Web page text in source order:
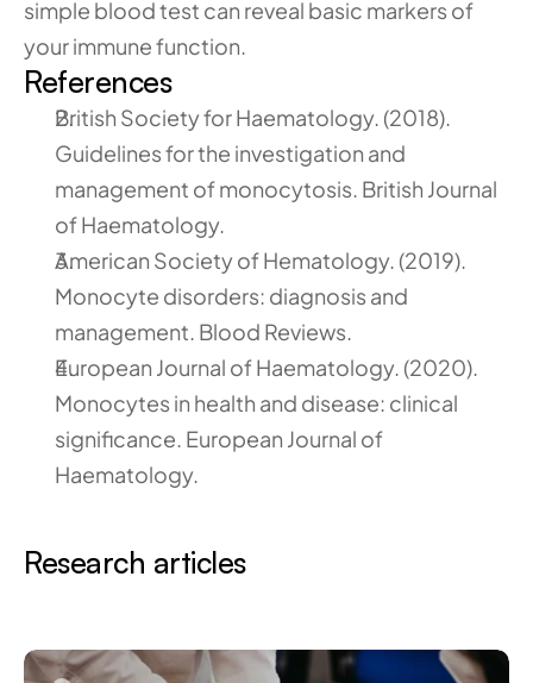
simple blood test can reveal basic markers of
your immune function.
References
British Society for Haematology. (2018).
Guidelines for the investigation and
management of monocytosis. British Journal
of Haematology.
American Society of Hematology. (2019).
Monocyte disorders: diagnosis and
management. Blood Reviews.
European Journal of Haematology. (2020).
Monocytes in health and disease: clinical
significance. European Journal of
Haematology.
Research articles